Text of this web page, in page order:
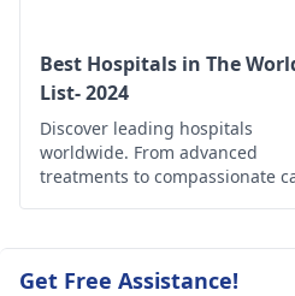
Best Hospitals in The
List- 2024
Discover leading hospitals
worldwide. From advanced
treatments to compassionate
Get Free Assistance!